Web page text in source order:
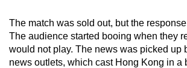
The match was sold out, but the
The audience started booing when they
would not play. The news was picked up
news outlets, which cast Hong Kong in a
Upgraded
but